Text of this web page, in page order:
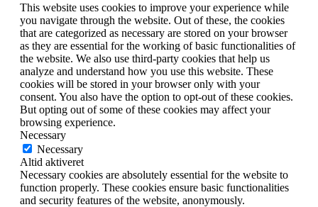
This website uses cookies to improve your experience while
you navigate through the website. Out of these, the cookies
that are categorized as necessary are stored on your browser
as they are essential for the working of basic functionalities of
the website. We also use third-party cookies that help us
analyze and understand how you use this website. These
cookies will be stored in your browser only with your
consent. You also have the option to opt-out of these cookies.
But opting out of some of these cookies may affect your
browsing experience.
Necessary
Necessary
Altid aktiveret
Necessary cookies are absolutely essential for the website to
function properly. These cookies ensure basic functionalities
and security features of the website, anonymously.